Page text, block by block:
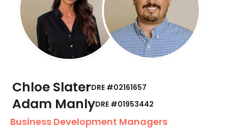
Chloe SlaterDRE #02161657
Adam ManlyDRE #01953442​
Business Development Managers